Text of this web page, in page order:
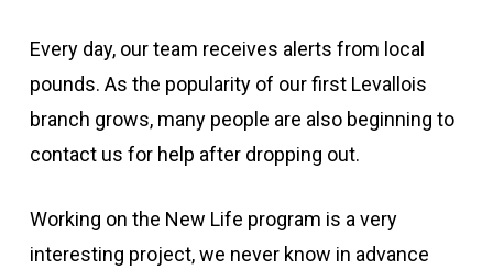
Every day, our team receives alerts from local
pounds. As the popularity of our first Levallois
branch grows, many people are also beginning to
contact us for help after dropping out.
Working on the New Life program is a very
interesting project, we never know in advance